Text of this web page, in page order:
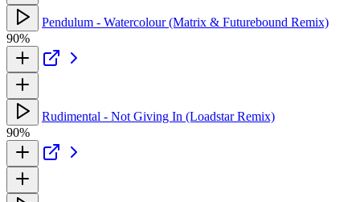
Pendulum - Watercolour (Matrix & Futurebound Remix)
90%
Rudimental - Not Giving In (Loadstar Remix)
90%